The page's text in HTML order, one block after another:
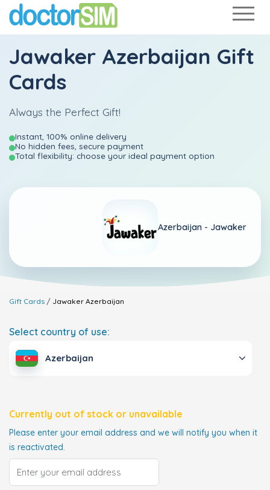
Jawaker Azerbaijan Gift
Cards
Always the Perfect Gift!
Instant, 100% online delivery
No hidden fees, secure payment
Total flexibility: choose your ideal payment option
Azerbaijan - Jawaker
Gift Cards Jawaker Azerbaijan
Select country of use:
Azerbaijan
Currently out of stock or unavailable
Please enter your email address and we will notify you when it
is reactivated.